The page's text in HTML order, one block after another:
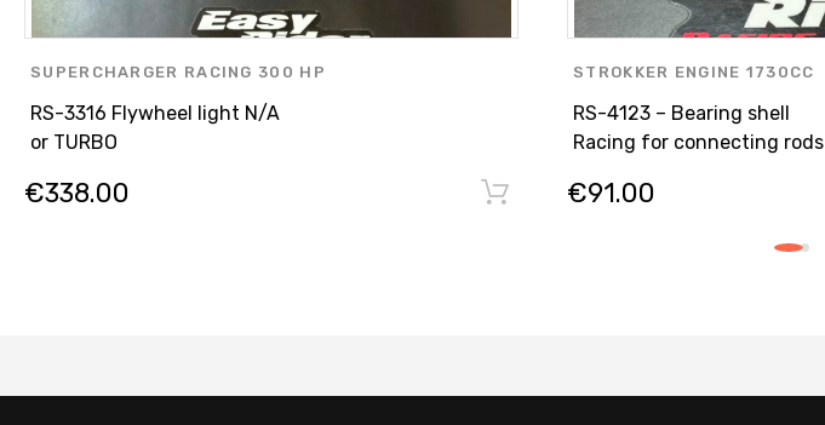
SUPERCHARGER RACING 300 HP
ENGINE PARTS
ASPIRATED ENGINE N/A
RS-3316 Flywheel light N/A
or TURBO
€338.00
STROKKER ENGINE 1730CC
ENGINE PARTS
ASPIRATED ENGINE N/A
RS-4123 – Bearing shell
Racing for connecting rods
€91.00